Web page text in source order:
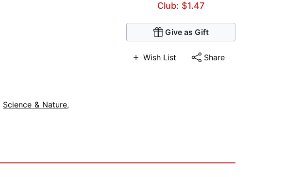
Club: $1.47
Give as Gift
Wish List Share
Science & Nature,